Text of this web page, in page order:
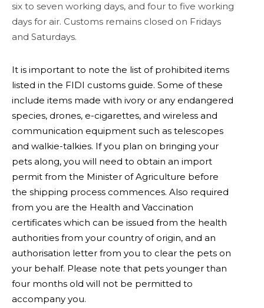
six to seven working days, and four to five working
days for air. Customs remains closed on Fridays
and Saturdays.
It is important to note the list of prohibited items
listed in the FIDI customs guide. Some of these
include items made with ivory or any endangered
species, drones, e-cigarettes, and wireless and
communication equipment such as telescopes
and walkie-talkies. If you plan on bringing your
pets along, you will need to obtain an import
permit from the Minister of Agriculture before
the shipping process commences. Also required
from you are the Health and Vaccination
certificates which can be issued from the health
authorities from your country of origin, and an
authorisation letter from you to clear the pets on
your behalf. Please note that pets younger than
four months old will not be permitted to
accompany you.